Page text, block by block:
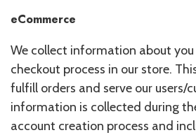
eCommerce
We collect information about
checkout process in our store.
fulfill orders and serve our users/
information is collected during
account creation process and